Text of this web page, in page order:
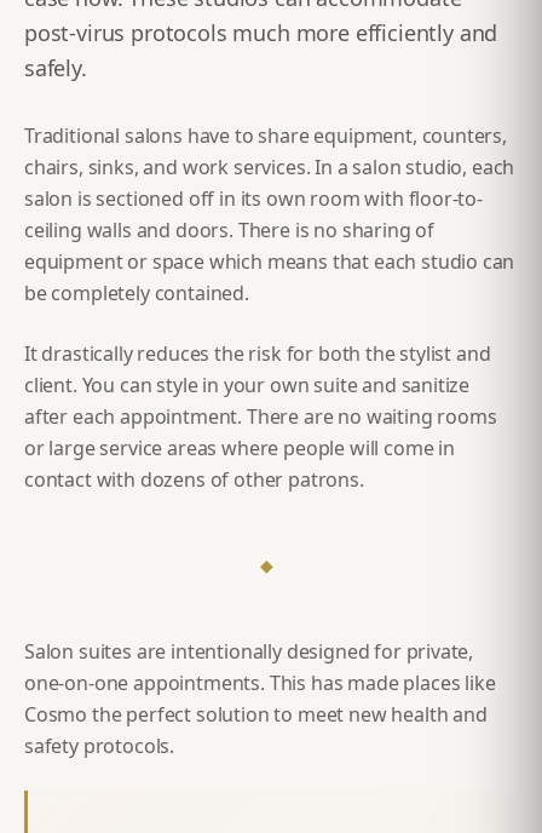
post-virus protocols much more efficiently and
safely.
Traditional salons have to share equipment, counters,
chairs, sinks, and work services. In a salon studio, each
salon is sectioned off in its own room with floor-to-
ceiling walls and doors. There is no sharing of
equipment or space which means that each studio can
be completely contained.
It drastically reduces the risk for both the stylist and
client. You can style in your own suite and sanitize
after each appointment. There are no waiting rooms
or large service areas where people will come in
contact with dozens of other patrons.
◆
Salon suites are intentionally designed for private,
one-on-one appointments. This has made places like
Cosmo the perfect solution to meet new health and
safety protocols.